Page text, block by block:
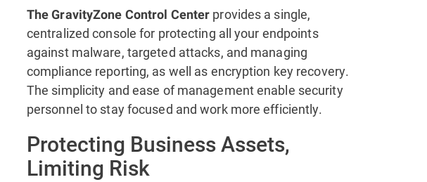
The GravityZone Control Center provides a single,
centralized console for protecting all your endpoints
against malware, targeted attacks, and managing
compliance reporting, as well as encryption key recovery.
The simplicity and ease of management enable security
personnel to stay focused and work more efficiently.
Protecting Business Assets,
Limiting Risk